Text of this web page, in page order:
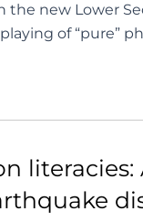
new Lower
of “pure”